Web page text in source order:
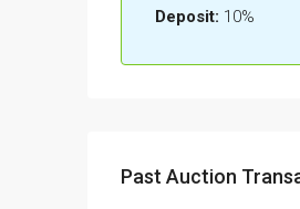
Deposit: 10%
Past Auction